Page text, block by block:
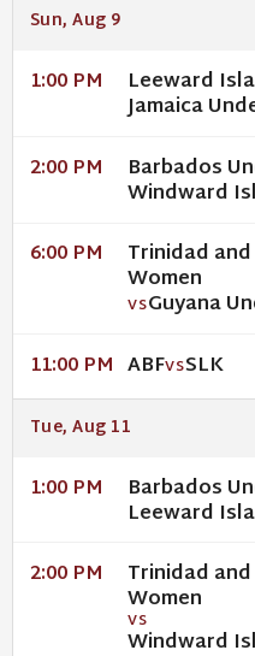
Sun, Aug 9
1:00 PM Leeward
Jamaica
2:00 PM Barbados
Windward
6:00 PM Trinidad
Women
VSGuyana
11:00 PM ABFVSSLK
Tue, Aug 11
1:00 PM Barbados
Leeward
2:00 PM Trinidad
Women
VS
Windward